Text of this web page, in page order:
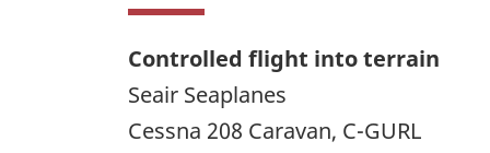
Controlled flight into terrain
Seair Seaplanes
Cessna 208 Caravan, C-GURL